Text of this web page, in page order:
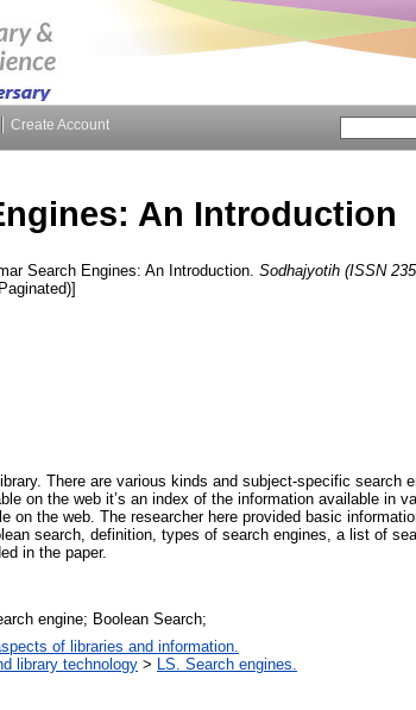
Create Account
An Introduction
Search Engines: An Introduction. Sodhajyotih (ISSN
There are various kinds and subject-specific search
on the web it’s an index of the information available in
on the web. The researcher here provided basic
search, definition, types of search engines, a list of
in the paper.
engine; Boolean Search;
of libraries and information.
library technology > LS. Search engines.